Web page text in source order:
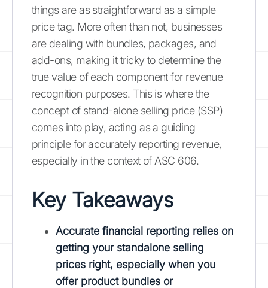
things are as straightforward as a simple
price tag. More often than not, businesses
are dealing with bundles, packages, and
add-ons, making it tricky to determine the
true value of each component for revenue
recognition purposes. This is where the
concept of stand-alone selling price (SSP)
comes into play, acting as a guiding
principle for accurately reporting revenue,
especially in the context of ASC 606.
Key Takeaways
Accurate financial reporting relies on
getting your standalone selling
prices right, especially when you
offer product bundles or